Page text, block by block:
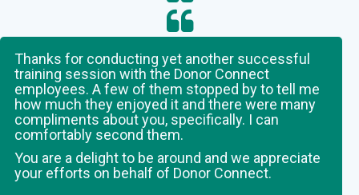
Thanks for conducting yet another successful
training session with the Donor Connect
employees. A few of them stopped by to tell me
how much they enjoyed it and there were many
compliments about you, specifically. I can
comfortably second them.
You are a delight to be around and we appreciate
your efforts on behalf of Donor Connect.